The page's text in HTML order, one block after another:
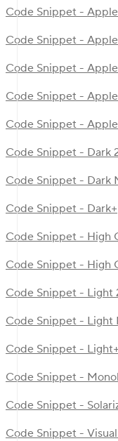
Code Snippet -
Code Snippet -
Code Snippet -
Code Snippet -
Code Snippet -
Code Snippet - Dark
Code Snippet - Dark
Code Snippet - Dark+
Code Snippet - High
Code Snippet - High
Code Snippet - Light
Code Snippet - Light
Code Snippet - Light+
Code Snippet -
Code Snippet -
Code Snippet -